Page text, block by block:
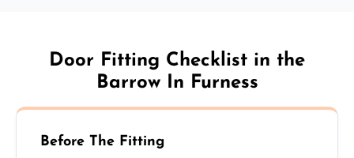
Door Fitting Checklist in the
Barrow In Furness
Before The Fitting